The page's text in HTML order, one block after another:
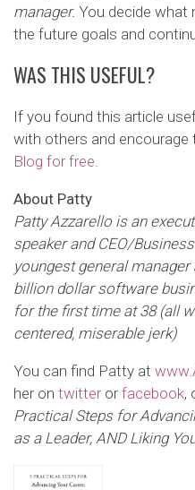
manager. You decide what
the future goals and
WAS THIS USEFUL?
If you found this article
with others and encourage
Blog for free.
About Patty
Patty Azzarello is an
speaker and CEO/
youngest general manager
billion dollar software
for the first time at 38 (all
centered, miserable jerk)
You can find Patty at
her on twitterorfacebook,
Practical Steps for
as a Leader, AND Liking